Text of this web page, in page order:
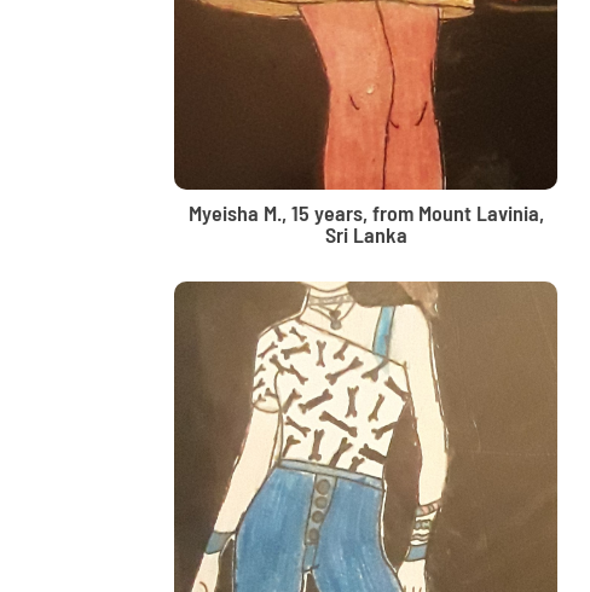
Myeisha M., 15 years, from Mount Lavinia,
Sri Lanka